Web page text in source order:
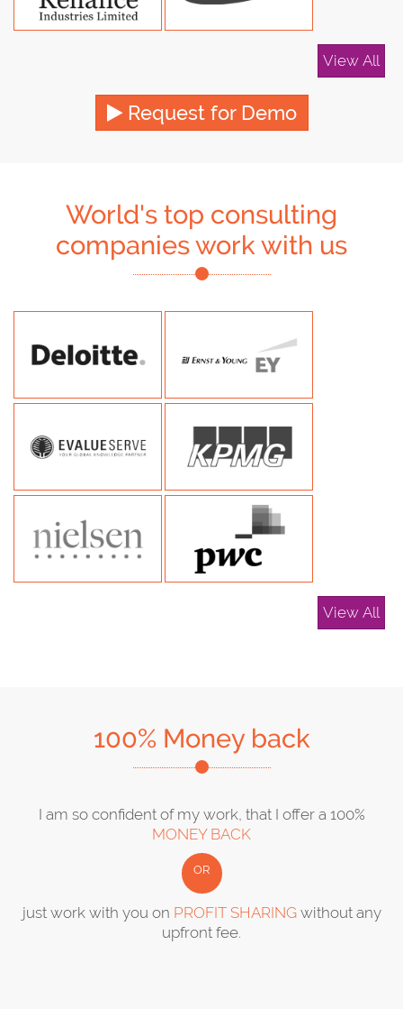
View All
Request for Demo
World's top consulting
companies work with us
View All
100% Money back
I am so confident of my work, that I offer a 100%
MONEY BACK
OR
just work with you on PROFIT SHARINGwithout any
upfront fee.